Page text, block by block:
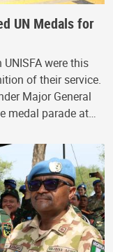
UN Medals for
were this
of their service.
Major General
medal parade at…